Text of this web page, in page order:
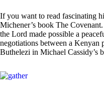
If you want to read fascinating
Michener’s book The
the Lord made possible a
negotiations between a Kenyan
Buthelezi in Michael Cassidy’s